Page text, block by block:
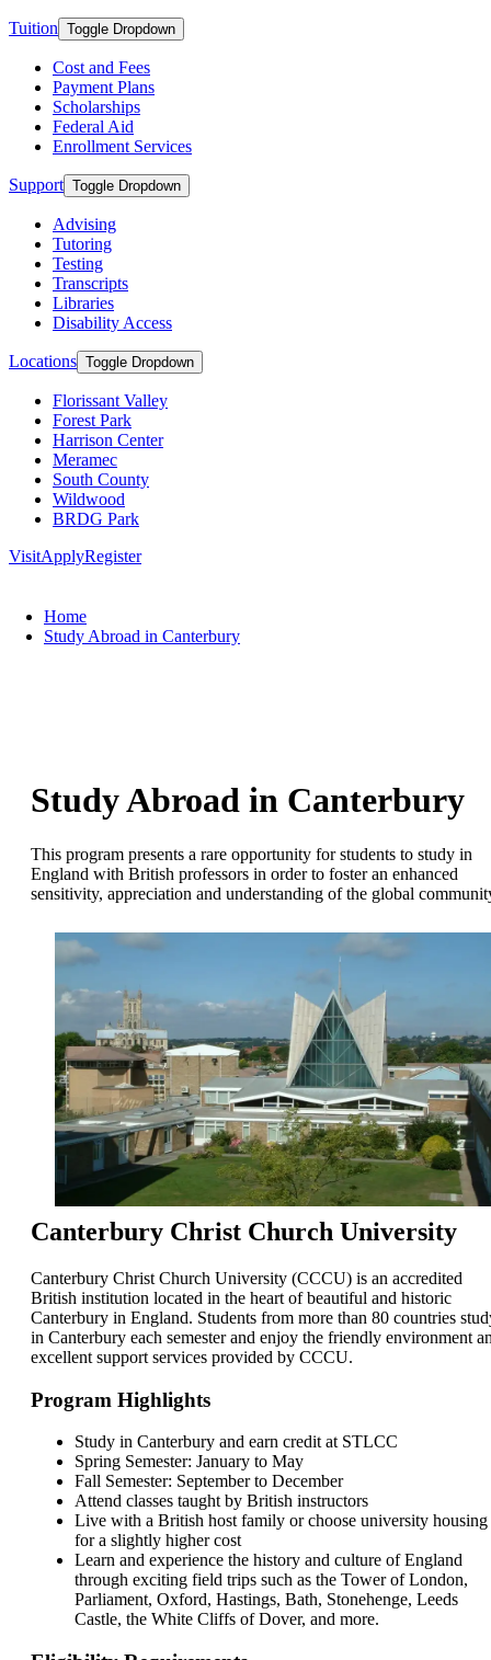
Tuition Toggle Dropdown
Cost and Fees
Payment Plans
Scholarships
Federal Aid
Enrollment Services
Support Toggle Dropdown
Advising
Tutoring
Testing
Transcripts
Libraries
Disability Access
Locations Toggle Dropdown
Florissant Valley
Forest Park
Harrison Center
Meramec
South County
Wildwood
BRDG Park
VisitApplyRegister
Home
Study Abroad in Canterbury
Study Abroad in Canterbury
This program presents a rare opportunity for students to study in
England with British professors in order to foster an enhanced
sensitivity, appreciation and understanding of the global
Canterbury Christ Church University
Canterbury Christ Church University (CCCU) is an accredited
British institution located in the heart of beautiful and historic
Canterbury in England. Students from more than 80 countries
in Canterbury each semester and enjoy the friendly environment
excellent support services provided by CCCU.
Program Highlights
Study in Canterbury and earn credit at STLCC
Spring Semester: January to May
Fall Semester: September to December
Attend classes taught by British instructors
Live with a British host family or choose university housing
for a slightly higher cost
Learn and experience the history and culture of England
through exciting field trips such as the Tower of London,
Parliament, Oxford, Hastings, Bath, Stonehenge, Leeds
Castle, the White Cliffs of Dover, and more.